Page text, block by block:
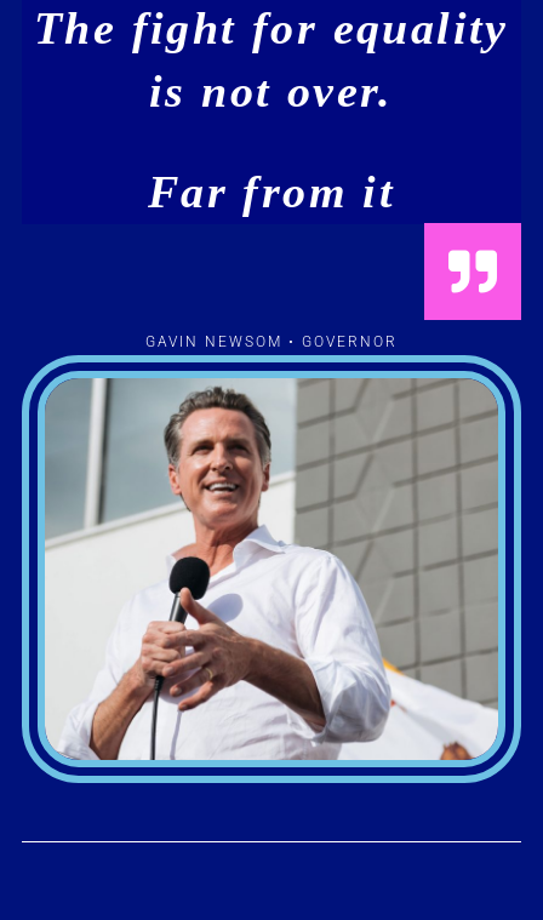
The fight for equality
is not over.
Far from it
GAVIN NEWSOM • GOVERNOR